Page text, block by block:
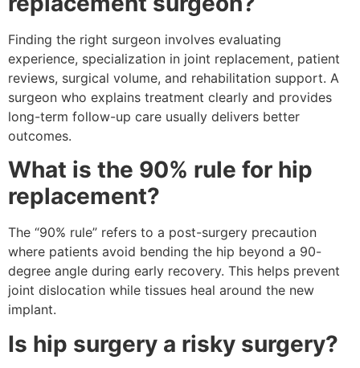
Finding the right surgeon involves evaluating
experience, specialization in joint replacement, patient
reviews, surgical volume, and rehabilitation support. A
surgeon who explains treatment clearly and provides
long-term follow-up care usually delivers better
outcomes.
What is the 90% rule for hip
replacement?
The “90% rule” refers to a post-surgery precaution
where patients avoid bending the hip beyond a 90-
degree angle during early recovery. This helps prevent
joint dislocation while tissues heal around the new
implant.
Is hip surgery a risky surgery?